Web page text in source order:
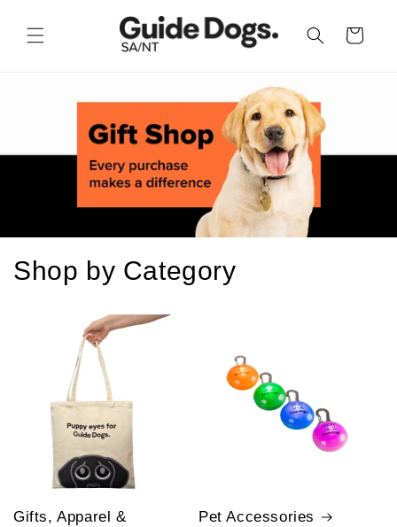
content
Cart
Shop by Category
Gifts, Apparel &
Pet Accessories